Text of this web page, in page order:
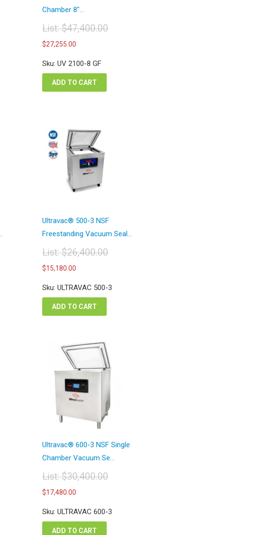
Chamber 8″...
List:$47,400.00
Original
price
was:
$47,400.00.
$27,255.00
is:
$27,255.00.
Sku: UV 2100-8 GF
ADD TO CART
Ultravac® 500-3 NSF
Freestanding Vacuum Seal...
List:$26,400.00
Original
price
was:
$26,400.00.
$15,180.00
is:
$15,180.00.
Sku: ULTRAVAC 500-3
ADD TO CART
Ultravac® 600-3 NSF Single
Chamber Vacuum Se...
List:$30,400.00
Original
price
was:
$30,400.00.
$17,480.00
is:
$17,480.00.
Sku: ULTRAVAC 600-3
ADD TO CART